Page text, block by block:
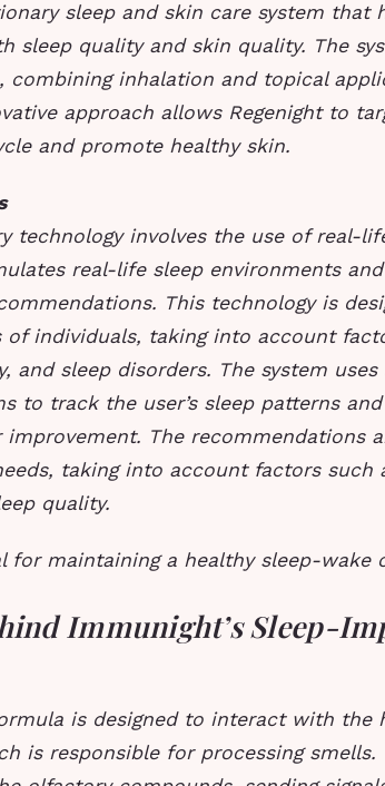
sleep and skin care system that
sleep quality and skin quality. The
combining inhalation and topical
approach allows Regenight to
and promote healthy skin.
technology involves the use of real-
real-life sleep environments
This technology is
of individuals, taking into account
and sleep disorders. The system
to track the user’s sleep patterns
The recommendations
taking into account factors such
quality.
for maintaining a healthy sleep-wake
Immunight’s Sleep-
is designed to interact with the
is responsible for processing smells.